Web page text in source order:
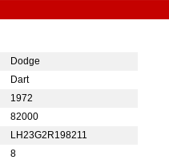
Dodge
Dart
1972
82000
LH23G2R198211
8